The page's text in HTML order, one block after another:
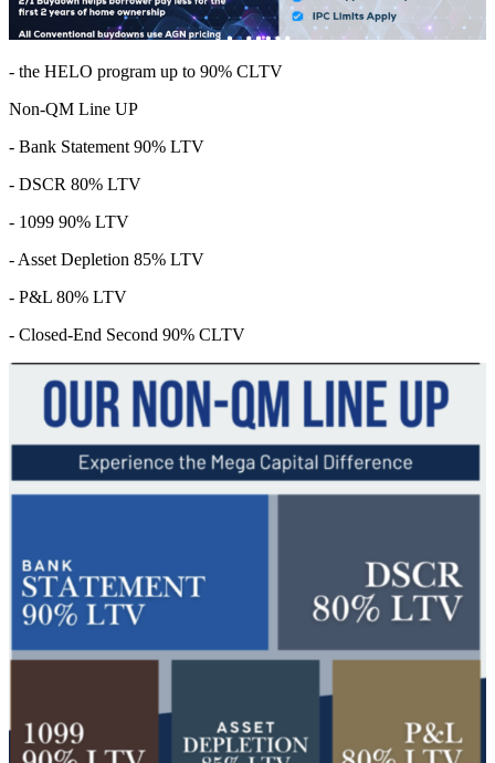
- the HELO program up to 90% CLTV
Non-QM Line UP
- Bank Statement 90% LTV
- DSCR 80% LTV
- 1099 90% LTV
- Asset Depletion 85% LTV
- P&L 80% LTV
- Closed-End Second 90% CLTV